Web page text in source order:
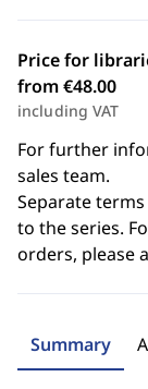
Price for
from €48.00
including VAT
For further
sales team.
Separate
to the series.
orders, please
Summary